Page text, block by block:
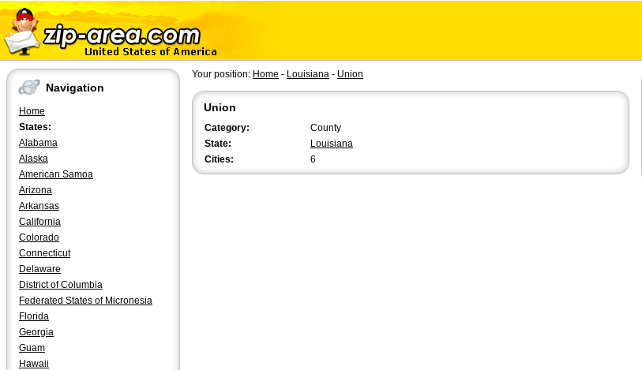
Navigation
Home
States:
Alabama
Alaska
American Samoa
Arizona
Arkansas
California
Colorado
Connecticut
Delaware
District of Columbia
Federated States of Micronesia
Florida
Georgia
Guam
Hawaii
Your position: Home - Louisiana - Union
Union
Category:
County
State:
Louisiana
Cities:
6